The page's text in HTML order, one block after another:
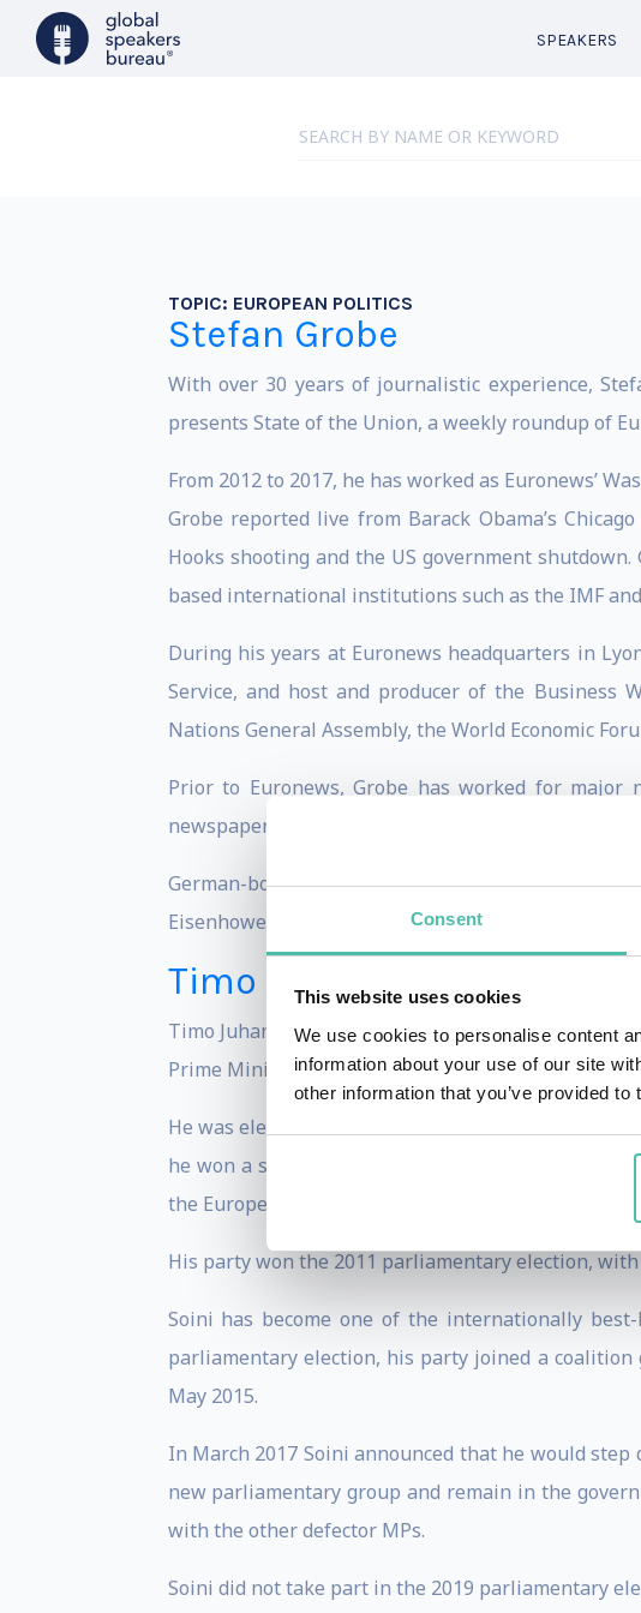
Consent
This website uses cookies
We use cookies to personalise content
information about your use of our site
other information that you’ve provided
SPEAKERS
TOPIC: EUROPEAN POLITICS
Stefan Grobe
With over 30 years of journalistic experience,
presents State of the Union, a weekly roundup of
From 2012 to 2017, he has worked as Euronews’
Grobe reported live from Barack Obama’s
Hooks shooting and the US government
based international institutions such as the IMF
During his years at Euronews headquarters in
Service, and host and producer of the Business
Nations General Assembly, the World Economic
Prior to Euronews, Grobe has worked for major
newspaper Die Welt.
German-born, Stefan Grobe studied in Bonn,
Eisenhower.
Timo Soini
Timo Juhani Soini (born 30 May 1962) is a Finnish
Prime Minister of Finland from 2015 to 2017 and
He was elected as a member of the Espoo city
he won a seat in the European Parliament,
the European Parliament from 2009 until 2011,
His party won the 2011 parliamentary election,
Soini has become one of the internationally
parliamentary election, his party joined a
May 2015.
In March 2017 Soini announced that he would
new parliamentary group and remain in the
with the other defector MPs.
Soini did not take part in the 2019 parliamentary